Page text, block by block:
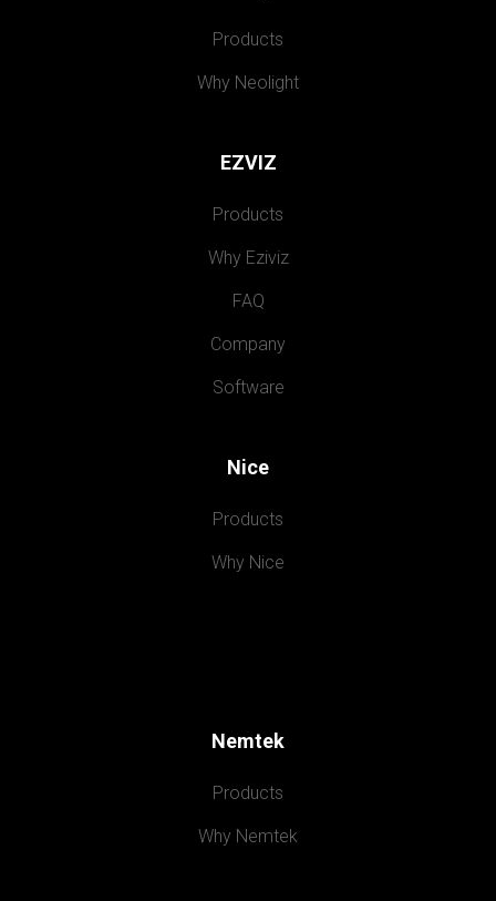
Products
Why Neolight
EZVIZ
Products
Why Eziviz
FAQ
Company
Software
Nice
Products
Why Nice
Nemtek
Products
Why Nemtek